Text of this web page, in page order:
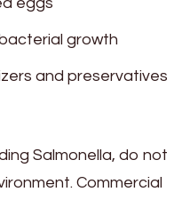
growth
and preservatives
Salmonella, do not
Commercial